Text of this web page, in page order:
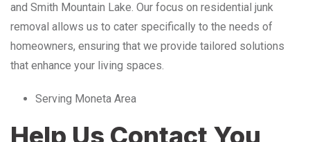
and Smith Mountain Lake. Our focus on residential junk
removal allows us to cater specifically to the needs of
homeowners, ensuring that we provide tailored solutions
that enhance your living spaces.
Serving Moneta Area
Help Us Contact You